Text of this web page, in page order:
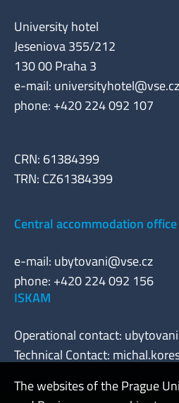
University hotel
Jeseniova 355/212
130 00 Praha 3
e-mail: universityhotel@vse.cz
phone: +420 224 092 107
CRN: 61384399
TRN: CZ61384399
Central accommodation office
e-mail: ubytovani@vse.cz
phone: +420 224 092 156
ISKAM
Operational contact:
Technical Contact:
The websites of the Prague